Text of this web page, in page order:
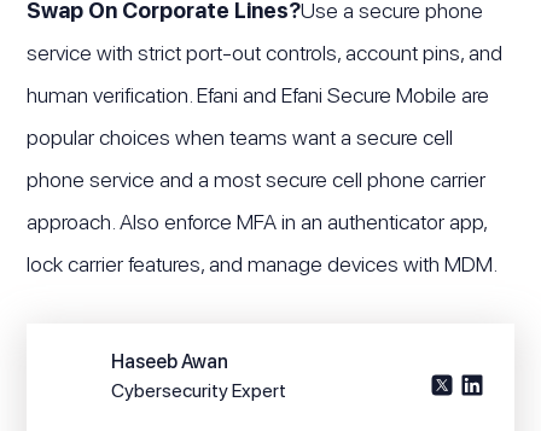
Swap On Corporate Lines?Use a secure phone
service with strict port-out controls, account pins, and
human verification. Efani and Efani Secure Mobile are
popular choices when teams want a secure cell
phone service and a most secure cell phone carrier
approach. Also enforce MFA in an authenticator app,
lock carrier features, and manage devices with MDM.
Haseeb Awan
Cybersecurity Expert